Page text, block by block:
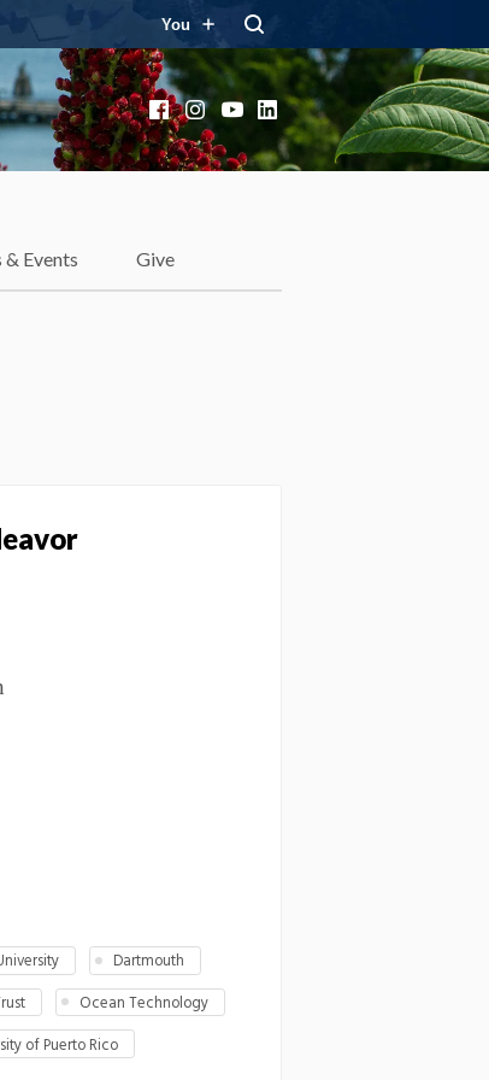
You
FacebookInstagram
YouTube
LinkedIn
& Events Give
Dartmouth
Ocean Technology
of Puerto Rico